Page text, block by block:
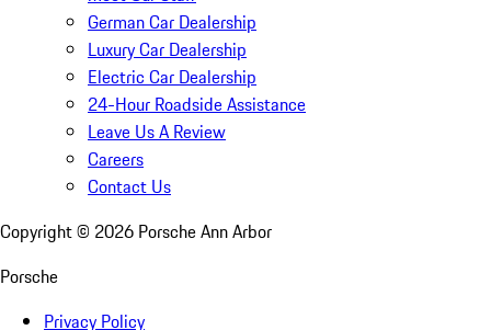
German Car Dealership
Luxury Car Dealership
Electric Car Dealership
24-Hour Roadside Assistance
Leave Us A Review
Careers
Contact Us
Copyright © 2026 Porsche Ann Arbor
Porsche
Privacy Policy